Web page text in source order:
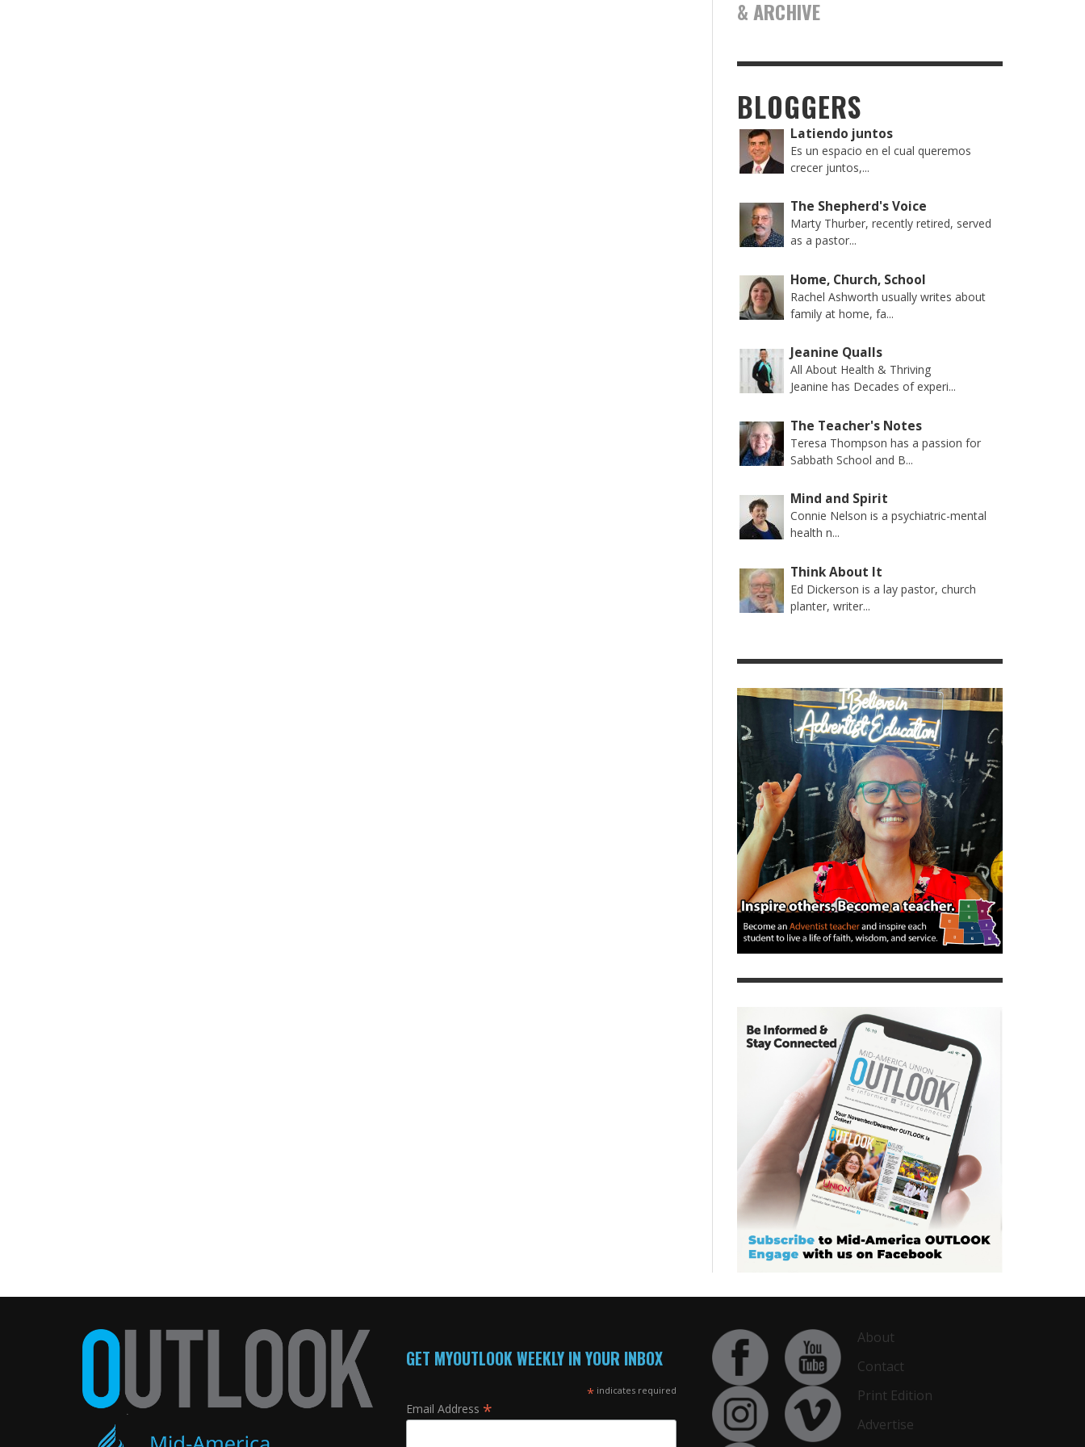
& ARCHIVE
BLOGGERS
Latiendo juntos
Es un espacio en el cual queremos
crecer juntos,...
The Shepherd's Voice
Marty Thurber, recently retired, served
as a pastor...
Home, Church, School
Rachel Ashworth usually writes about
family at home, fa...
Jeanine Qualls
All About Health & Thriving
Jeanine has Decades of experi...
The Teacher's Notes
Teresa Thompson has a passion for
Sabbath School and B...
Mind and Spirit
Connie Nelson is a psychiatric-mental
health n...
Think About It
Ed Dickerson is a lay pastor, church
planter, writer...
GET MYOUTLOOK WEEKLY IN YOUR INBOX
* indicates required
Email Address *
About
Contact
Print Edition
Advertise